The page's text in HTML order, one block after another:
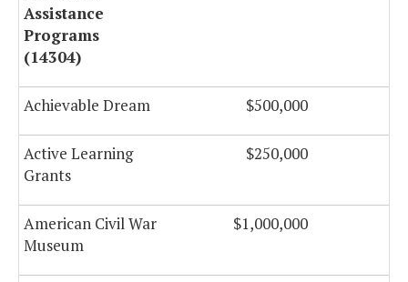
Assistance
Programs
(14304)
Achievable Dream $500,000
Active Learning
Grants
$250,000
American Civil War
Museum
$1,000,000